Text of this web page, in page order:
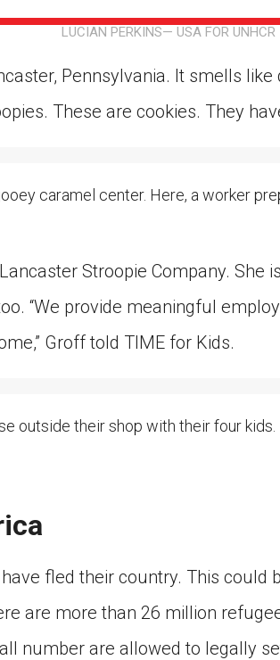
LUCIAN PERKINS— USA FOR UNHCR
Pennsylvania. It smells
These are cookies. They
caramel center. Here, a worker
Stroopie Company. She
“We provide meaningful
Groff told TIME for Kids.
outside their shop with their four kids.
fled their country. This could
are more than 26 million
number are allowed to legally
you share
might include,
Choose an
assignment